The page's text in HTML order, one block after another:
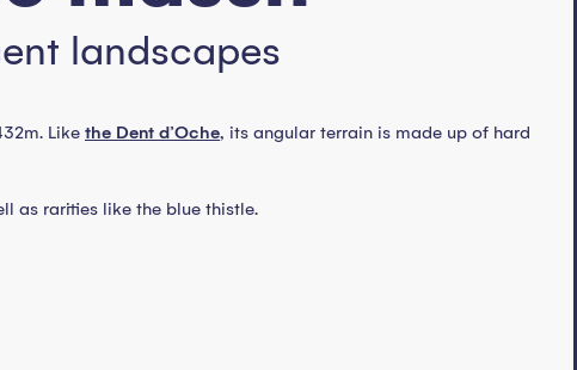
landscapes
Like the Dent d’Oche, its angular terrain is made up of hard
as rarities like the blue thistle.